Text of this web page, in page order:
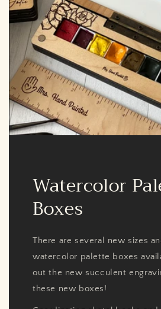
Watercolor
Boxes
There are several new sizes
watercolor palette boxes
out the new succulent
these new boxes!